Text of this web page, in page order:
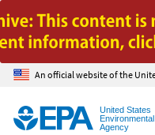
An official website of the
United States
Agency